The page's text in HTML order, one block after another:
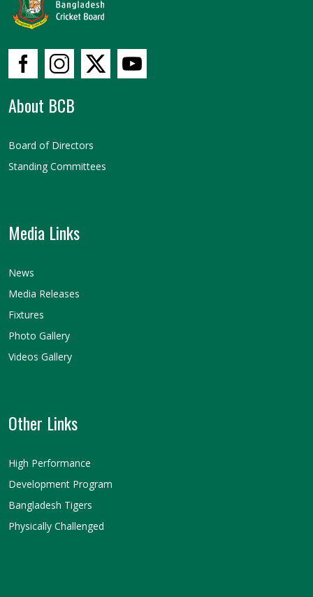
About BCB
Board of Directors
Standing Committees
Media Links
News
Media Releases
Fixtures
Photo Gallery
Videos Gallery
Other Links
High Performance
Development Program
Bangladesh Tigers
Physically Challenged